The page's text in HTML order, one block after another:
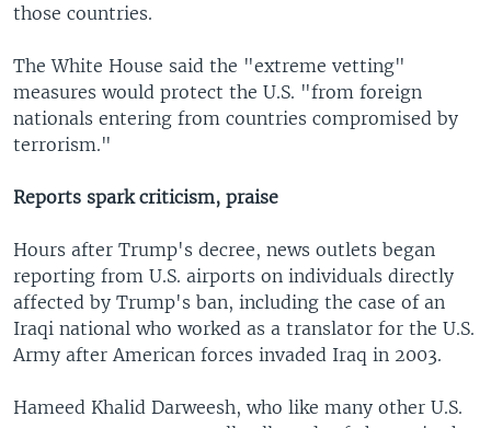
those countries.
The White House said the "extreme vetting"
measures would protect the U.S. "from foreign
nationals entering from countries compromised by
terrorism."
Reports spark criticism, praise
Hours after Trump's decree, news outlets began
reporting from U.S. airports on individuals directly
affected by Trump's ban, including the case of an
Iraqi national who worked as a translator for the U.S.
Army after American forces invaded Iraq in 2003.
Hameed Khalid Darweesh, who like many other U.S.